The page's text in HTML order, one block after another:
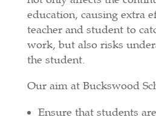
education, causing extra
teacher and student to
work, but also risks
the student.
Our aim at Buckswood
Ensure that students